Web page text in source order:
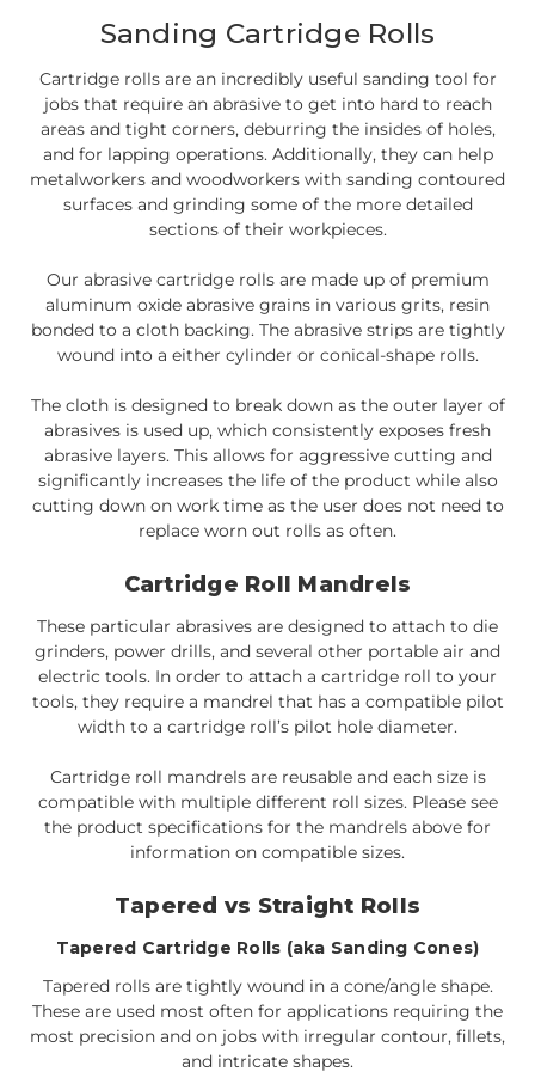
Sanding Cartridge Rolls
Cartridge rolls are an incredibly useful sanding tool for
jobs that require an abrasive to get into hard to reach
areas and tight corners, deburring the insides of holes,
and for lapping operations. Additionally, they can help
metalworkers and woodworkers with sanding contoured
surfaces and grinding some of the more detailed
sections of their workpieces.
Our abrasive cartridge rolls are made up of premium
aluminum oxide abrasive grains in various grits, resin
bonded to a cloth backing. The abrasive strips are tightly
wound into a either cylinder or conical-shape rolls.
The cloth is designed to break down as the outer layer of
abrasives is used up, which consistently exposes fresh
abrasive layers. This allows for aggressive cutting and
significantly increases the life of the product while also
cutting down on work time as the user does not need to
replace worn out rolls as often.
Cartridge Roll Mandrels
These particular abrasives are designed to attach to die
grinders, power drills, and several other portable air and
electric tools. In order to attach a cartridge roll to your
tools, they require a mandrel that has a compatible pilot
width to a cartridge roll’s pilot hole diameter.
Cartridge roll mandrels are reusable and each size is
compatible with multiple different roll sizes. Please see
the product specifications for the mandrels above for
information on compatible sizes.
Tapered vs Straight Rolls
Tapered Cartridge Rolls (aka Sanding Cones)
Tapered rolls are tightly wound in a cone/angle shape.
These are used most often for applications requiring the
most precision and on jobs with irregular contour, fillets,
and intricate shapes.